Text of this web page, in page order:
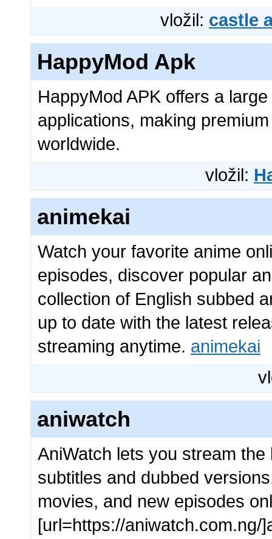
vložil: castle
HappyMod Apk
HappyMod APK offers a
applications, making
worldwide.
vložil:
animekai
Watch your favorite anime
episodes, discover popular
collection of English subbed
up to date with the latest
streaming anytime. animekai
aniwatch
AniWatch lets you stream
subtitles and dubbed
movies, and new episodes
[url=https://aniwatch.com.ng/